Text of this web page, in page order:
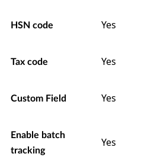
HSN code Yes
Tax code Yes
Custom Field Yes
Enable batch
tracking
Yes